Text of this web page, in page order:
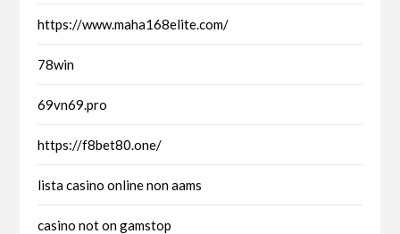
https://www.maha168elite.com/
78win
69vn69.pro
https://f8bet80.one/
lista casino online non aams
casino not on gamstop